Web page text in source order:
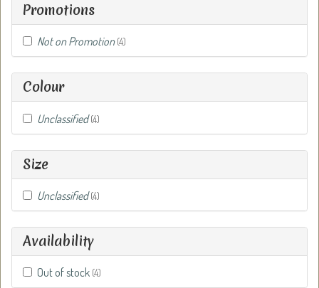
Promotions
Not on Promotion (4)
Colour
Unclassified (4)
Size
Unclassified (4)
Availability
Out of stock (4)